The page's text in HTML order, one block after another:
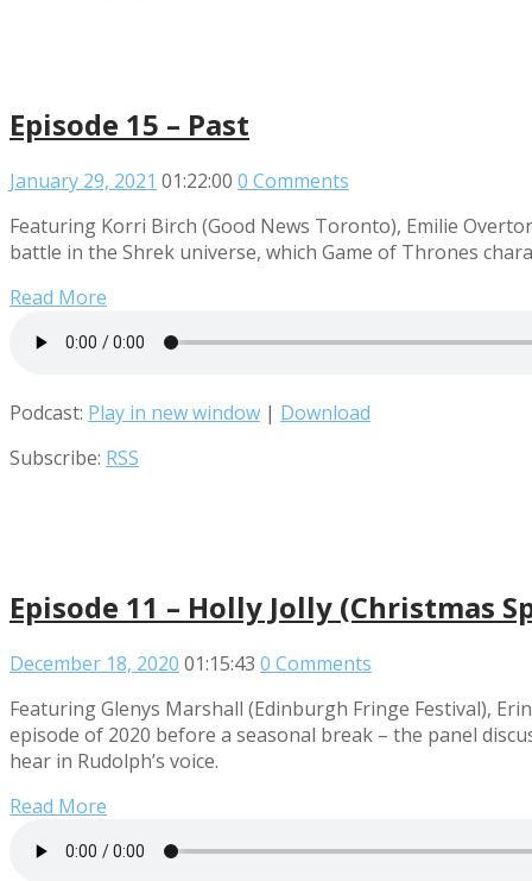
Episode 15 – Past
January 29, 2021 01:22:00 0 Comments
Featuring Korri Birch (Good News Toronto), Emilie
battle in the Shrek universe, which Game of Thrones
Read More
Podcast: Play in new window | Download
Subscribe: RSS
Episode 11 – Holly Jolly (Christmas
December 18, 2020 01:15:43 0 Comments
Featuring Glenys Marshall (Edinburgh Fringe Festival),
episode of 2020 before a seasonal break – the panel
hear in Rudolph’s voice.
Read More